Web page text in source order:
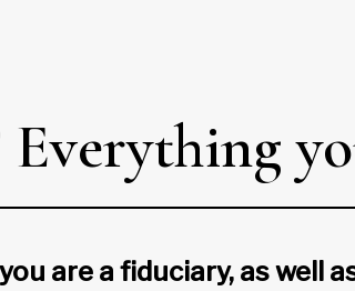
are a fiduciary, as